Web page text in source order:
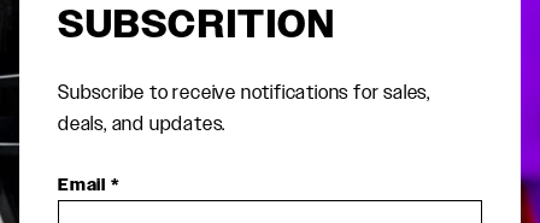
SUBSCRITION
Subscribe to receive notifications for sales,
deals, and updates.
Email *